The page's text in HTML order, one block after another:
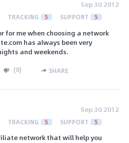
Sep 30 2012
TRACKING 5 SUPPORT 5
for me when choosing a network
has always been very
and weekends.
(0) SHARE
Sep 30 2012
TRACKING 5 SUPPORT 5
network that will help you